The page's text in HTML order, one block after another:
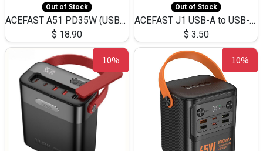
Out of Stock
ACEFAST A51 PD35W (USB-C+USB-C)Fast Dual Port Charger (US)
$ 18.90
Out of Stock
ACEFAST J1 USB-A to USB-C Adapter Fast Charge and USB3.0 Data Transfer
$ 3.50
10% 10%